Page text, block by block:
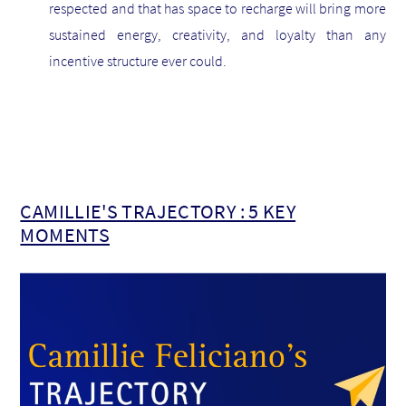
respected and that has space to recharge will bring more
sustained energy, creativity, and loyalty than any
incentive structure ever could.
CAMILLIE'S TRAJECTORY : 5 KEY
MOMENTS